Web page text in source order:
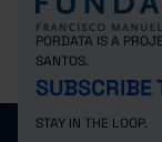
PORDATA IS A
SANTOS.
SUBSCRIBE
STAY IN THE LOOP.